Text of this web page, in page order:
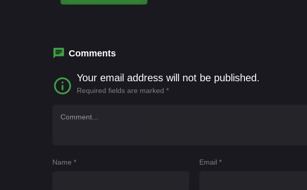
Comments
Your email address will not be published.
Required fields are marked *
Name * Email*